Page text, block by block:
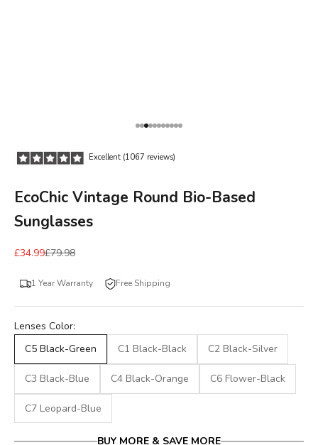
Go to item 1
Go to item 2
Go to item 3
Go to item 4
Go to item 5
Go to item 6
Go to item 7
Go to item 8
Go to item 9
Go to item 10
Go to item 11
Excellent (1067 reviews)
EcoChic Vintage Round Bio-Based
Sunglasses
£34.99£79.98
1 Year Warranty Free Shipping
Lenses Color:
C5 Black-Green
C1 Black-Black C2 Black-Silver
C3 Black-Blue C4 Black-Orange C6 Flower-Black
C7 Leopard-Blue
BUY MORE & SAVE MORE